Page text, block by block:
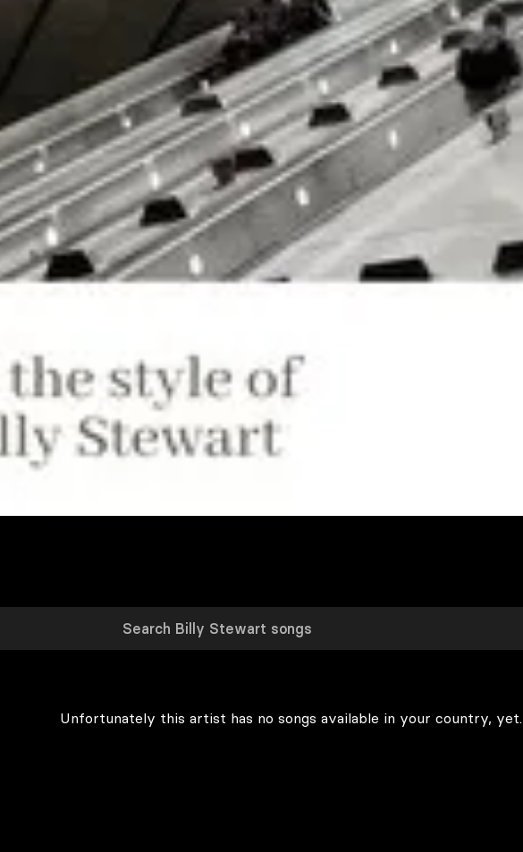
Unfortunately this artist has no songs available in your country, yet.